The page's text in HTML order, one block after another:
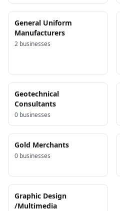
General Uniform
Manufacturers
2 businesses
Geotechnical
Consultants
0 businesses
Gold Merchants
0 businesses
Graphic Design
/Multimedia